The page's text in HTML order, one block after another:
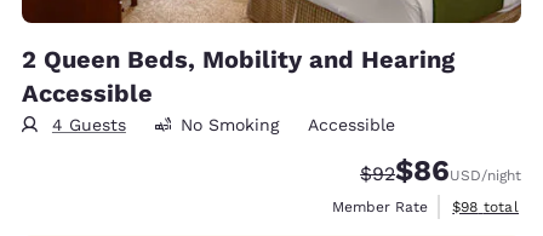
2 Queen Beds, Mobility and Hearing
Accessible
4 Guests No Smoking Accessible
Strikethrough
$92Discounted
$86USD/night
Member Rate
View
$98 total